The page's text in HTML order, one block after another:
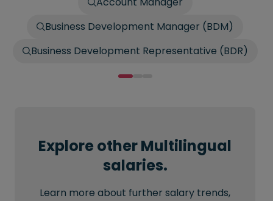
Business Development Manager (BDM)
Business Development Representative (BDR)
Explore other Multilingual
salaries.
Learn more about further salary trends,